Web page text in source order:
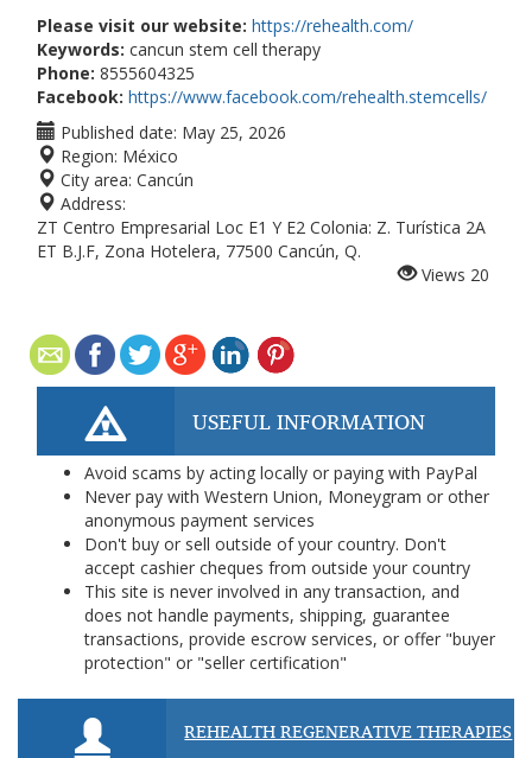
Please visit our website: https://rehealth.com/
Keywords: cancun stem cell therapy
Phone: 8555604325
Facebook: https://www.facebook.com/rehealth.stemcells/
Published date: May 25, 2026
Region: México
City area: Cancún
Address:
ZT Centro Empresarial Loc E1 Y E2 Colonia: Z. Turística 2A
ET B.J.F, Zona Hotelera, 77500 Cancún, Q.
Views 20
USEFUL INFORMATION
Avoid scams by acting locally or paying with PayPal
Never pay with Western Union, Moneygram or other
anonymous payment services
Don't buy or sell outside of your country. Don't
accept cashier cheques from outside your country
This site is never involved in any transaction, and
does not handle payments, shipping, guarantee
transactions, provide escrow services, or offer "buyer
protection" or "seller certification"
REHEALTH REGENERATIVE THERAPIES